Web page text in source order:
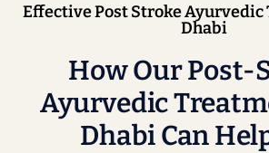
Effective Post Stroke
Dhabi
How Our Post-
Ayurvedic
Dhabi Can